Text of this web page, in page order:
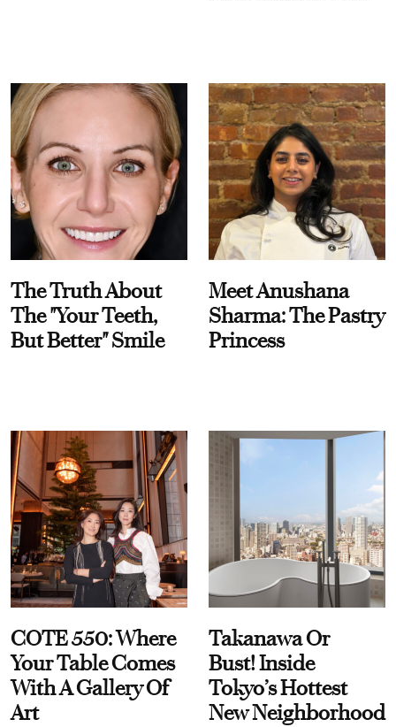
The Truth About
The "Your Teeth,
But Better" Smile
Meet Anushana
Sharma: The Pastry
Princess
COTE 550: Where
Your Table Comes
With A Gallery Of
Art
Takanawa Or
Bust! Inside
Tokyo’s Hottest
New Neighborhood